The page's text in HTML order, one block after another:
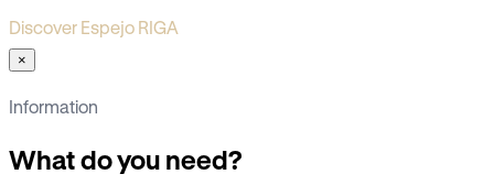
Discover Espejo RIGA
×
Information
What do you need?